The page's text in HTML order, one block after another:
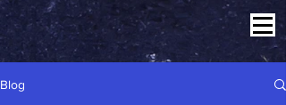
Blog